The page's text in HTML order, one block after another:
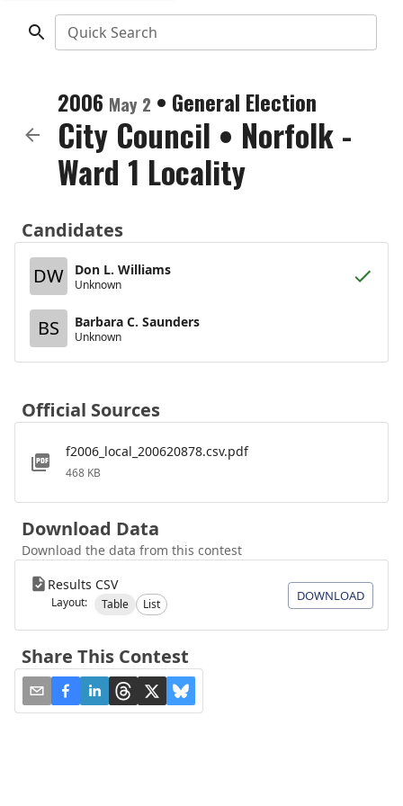
Quick Search
2006 May 2 • General Election
City Council • Norfolk -
Ward 1 Locality
Candidates
DW
Don L. Williams
Unknown
BS Barbara C. Saunders
Unknown
Official Sources
f2006_local_200620878.csv.pdf
468 KB
Download Data
Download the data from this contest
Results CSV
Layout: Table List
DOWNLOAD
Share This Contest